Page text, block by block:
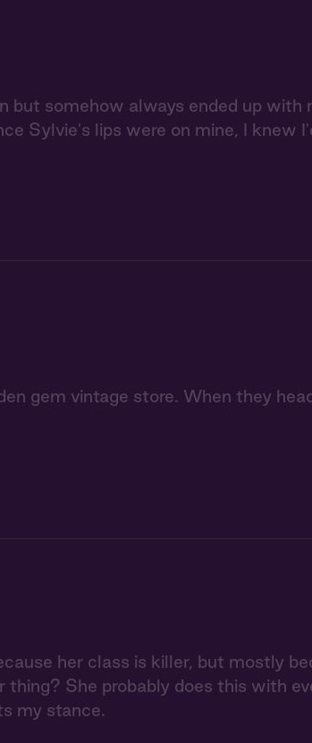
but somehow always ended up with
Sylvie's lips were on mine, I knew
gem vintage store. When they
her class is killer, but mostly
She probably does this with
my stance.